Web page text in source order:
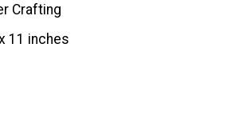
Crafting
11 inches